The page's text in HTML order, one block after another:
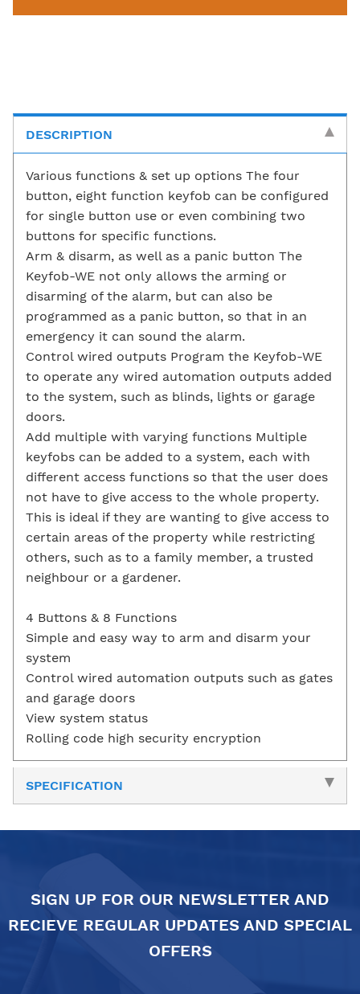
DESCRIPTION
Various functions & set up options The four
button, eight function keyfob can be configured
for single button use or even combining two
buttons for specific functions.
Arm & disarm, as well as a panic button The
Keyfob-WE not only allows the arming or
disarming of the alarm, but can also be
programmed as a panic button, so that in an
emergency it can sound the alarm.
Control wired outputs Program the Keyfob-WE
to operate any wired automation outputs added
to the system, such as blinds, lights or garage
doors.
Add multiple with varying functions Multiple
keyfobs can be added to a system, each with
different access functions so that the user does
not have to give access to the whole property.
This is ideal if they are wanting to give access to
certain areas of the property while restricting
others, such as to a family member, a trusted
neighbour or a gardener.
4 Buttons & 8 Functions
Simple and easy way to arm and disarm your
system
Control wired automation outputs such as gates
and garage doors
View system status
Rolling code high security encryption
SPECIFICATION
SIGN UP FOR OUR NEWSLETTER AND
RECIEVE REGULAR UPDATES AND SPECIAL
OFFERS